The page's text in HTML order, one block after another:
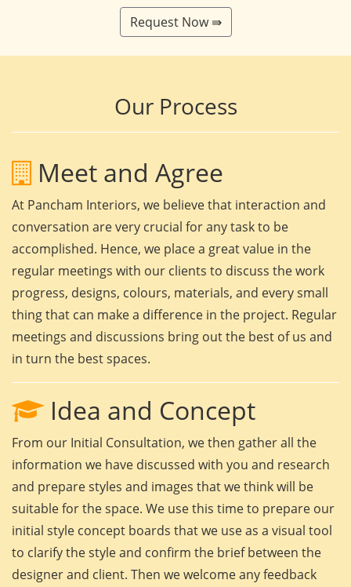
Request Now ⇛
Our Process
Meet and Agree
At Pancham Interiors, we believe that interaction and
conversation are very crucial for any task to be
accomplished. Hence, we place a great value in the
regular meetings with our clients to discuss the work
progress, designs, colours, materials, and every small
thing that can make a difference in the project. Regular
meetings and discussions bring out the best of us and
in turn the best spaces.
Idea and Concept
From our Initial Consultation, we then gather all the
information we have discussed with you and research
and prepare styles and images that we think will be
suitable for the space. We use this time to prepare our
initial style concept boards that we use as a visual tool
to clarify the style and confirm the brief between the
designer and client. Then we welcome any feedback